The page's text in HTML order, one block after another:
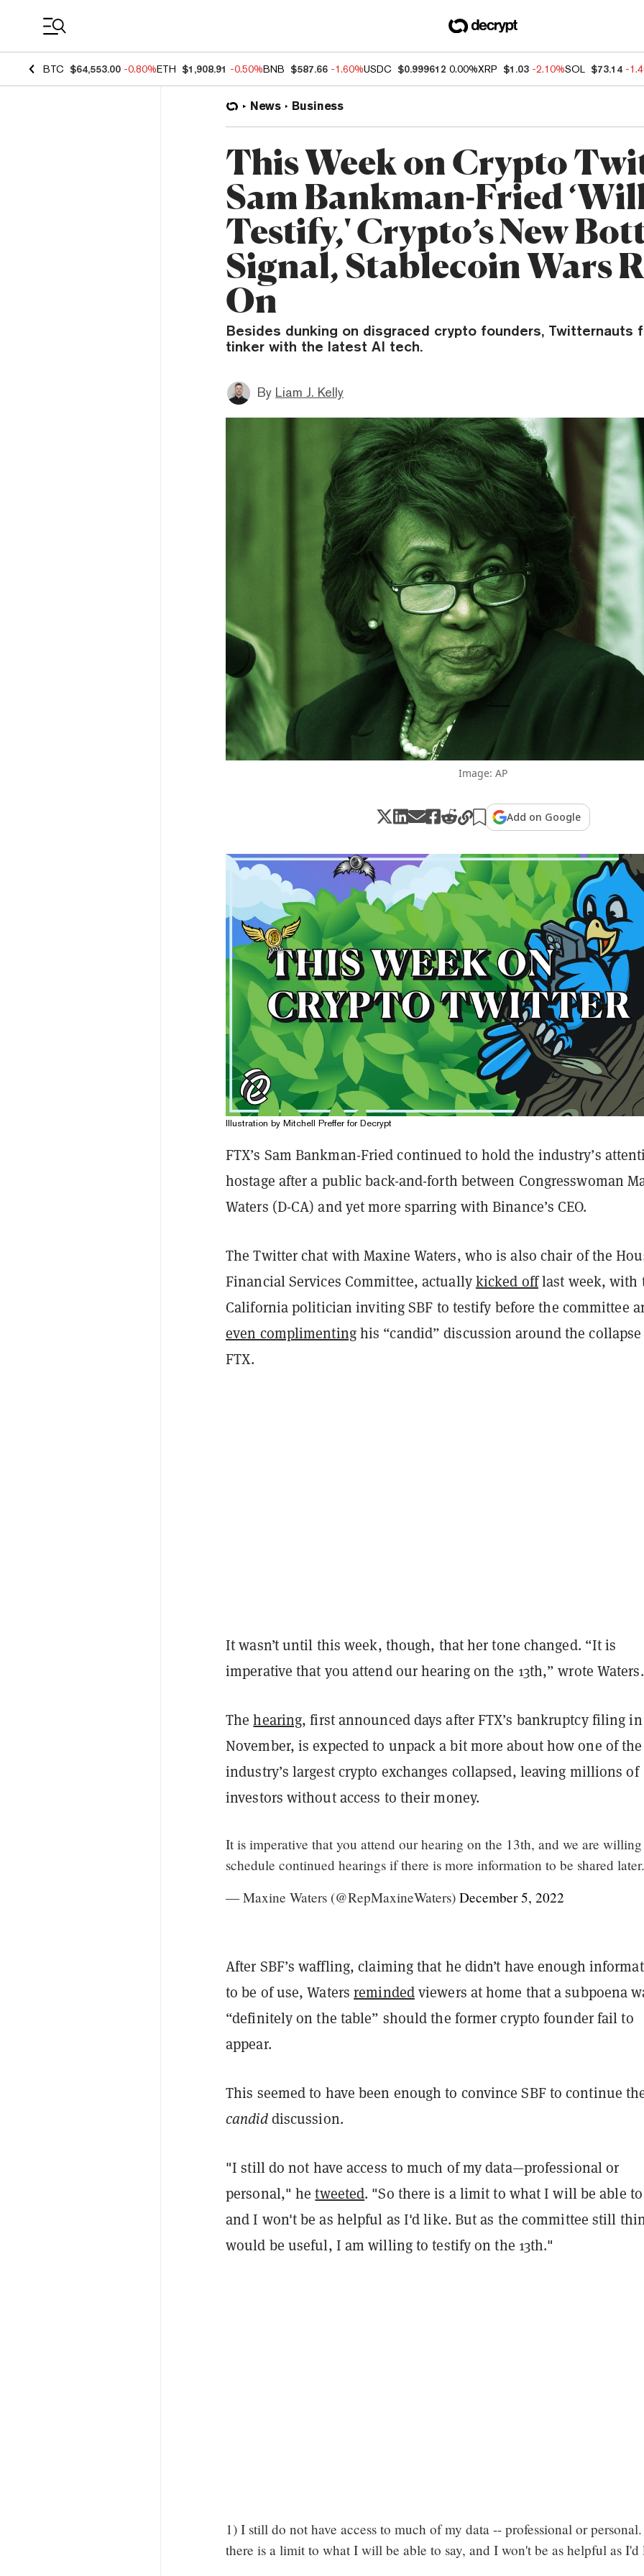
BTC $64,553.00 -0.80%ETH $1,908.91 -0.50%BNB $587.66 -1.60%USDC $0.999612 0.00%XRP $1.03 -2.10%SOL $73.14 -
News Business
This Week on Crypto
Sam Bankman-Fried
Testify,' Crypto’s New
Signal, Stablecoin Wars
On
Besides dunking on disgraced crypto founders, Twitternauts
tinker with the latest AI tech.
By Liam J. Kelly
Image: AP
Add on Google
Illustration by Mitchell Preffer for Decrypt
FTX’s Sam Bankman-Fried continued to hold the industry’s
hostage after a public back-and-forth between Congresswoman
Waters (D-CA) and yet more sparring with Binance’s CEO.
The Twitter chat with Maxine Waters, who is also chair of the
Financial Services Committee, actuallykicked offlast week, with
California politician inviting SBF to testify before the committee
even complimentinghis “candid” discussion around the
FTX.
It wasn’t until this week, though, that her tone changed. “It is
imperative that you attend our hearing on the 13th,” wrote Waters.
Thehearing, first announced days after FTX’s bankruptcy filing in
November, is expected to unpack a bit more about how one of the
industry’s largest crypto exchanges collapsed, leaving millions of
investors without access to their money.
It is imperative that you attend our hearing on the 13th, and we are
schedule continued hearings if there is more information to be shared
— Maxine Waters (@RepMaxineWaters) December 5, 2022
After SBF’s waffling, claiming that he didn’t have enough
to be of use, Watersremindedviewers at home that a subpoena
“definitely on the table” should the former crypto founder fail to
appear.
This seemed to have been enough to convince SBF to continue
candiddiscussion.
"I still do not have access to much of my data—professional or
personal," hetweeted. "So there is a limit to what I will be able to
and I won't be as helpful as I'd like. But as the committee still
would be useful, I am willing to testify on the 13th."
1) I still do not have access to much of my data -- professional or
there is a limit to what I will be able to say, and I won't be as helpful as I'd